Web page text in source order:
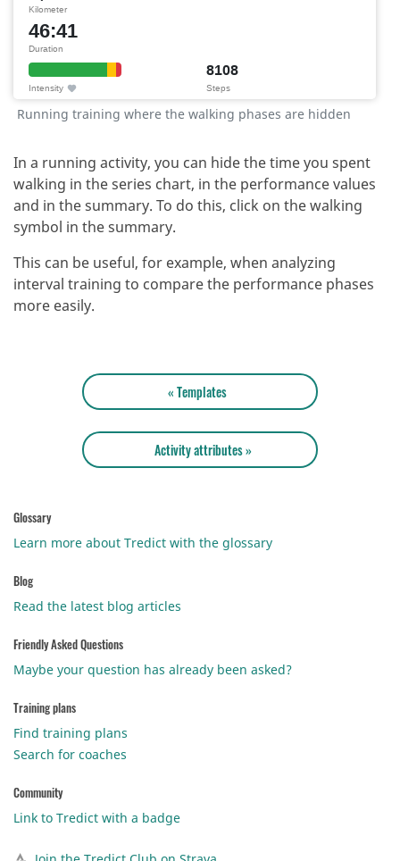
Running training where the walking phases are hidden
In a running activity, you can hide the time you spent
walking in the series chart, in the performance values
and in the summary. To do this, click on the walking
symbol in the summary.
This can be useful, for example, when analyzing
interval training to compare the performance phases
more easily.
« Templates
Activity attributes »
Glossary
Learn more about Tredict with the glossary
Blog
Read the latest blog articles
Friendly Asked Questions
Maybe your question has already been asked?
Training plans
Find training plans
Search for coaches
Community
Link to Tredict with a badge